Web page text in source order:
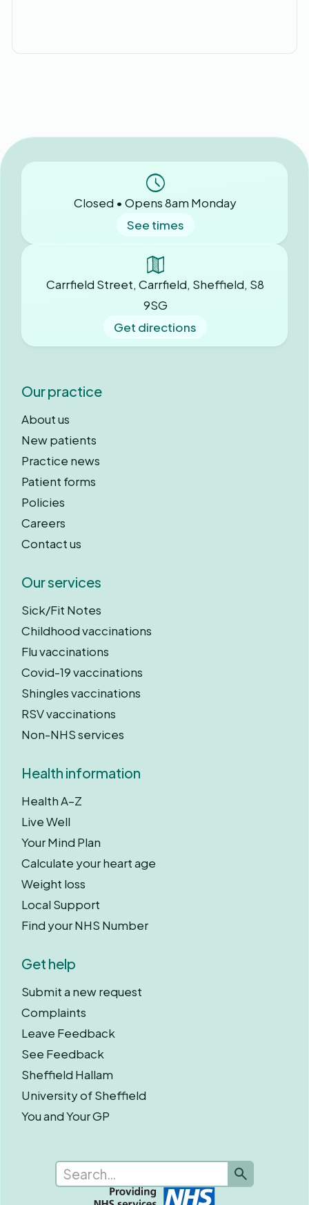
Closed • Opens 8am Monday
See times
Carrfield Street, Carrfield, Sheffield, S8
9SG
Get directions
Our practice
About us
New patients
Practice news
Patient forms
Policies
Careers
Contact us
Our services
Sick/Fit Notes
Childhood vaccinations
Flu vaccinations
Covid-19 vaccinations
Shingles vaccinations
RSV vaccinations
Non-NHS services
Health information
Health A–Z
Live Well
Your Mind Plan
Calculate your heart age
Weight loss
Local Support
Find your NHS Number
Get help
Submit a new request
Complaints
Leave Feedback
See Feedback
Sheffield Hallam
University of Sheffield
You and Your GP